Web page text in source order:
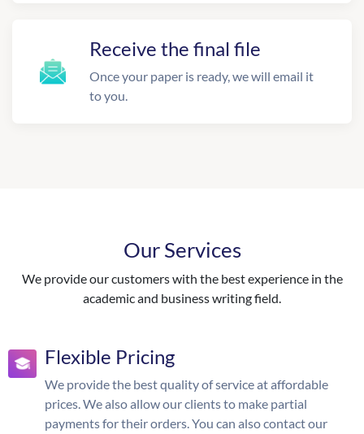
Receive the final file
Once your paper is ready, we will email it
to you.
Our Services
We provide our customers with the best experience in the
academic and business writing field.
Flexible Pricing
We provide the best quality of service at affordable
prices. We also allow our clients to make partial
payments for their orders. You can also contact our